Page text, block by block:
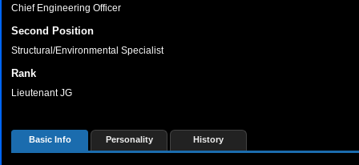
Chief Engineering Officer
Second Position
Structural/Environmental Specialist
Rank
Lieutenant JG
Basic Info Personality History